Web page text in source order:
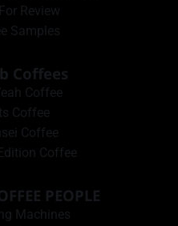
Review
Samples
Coffees
Coffee
Coffee
Coffee
Coffee
PEOPLE
Machines